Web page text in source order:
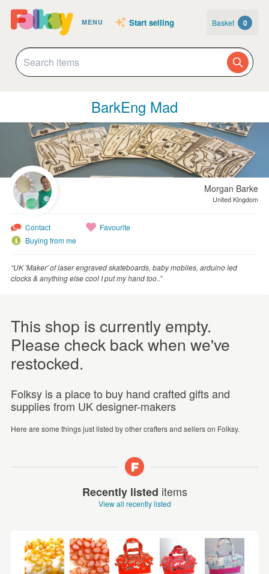
MENU Start selling Basket 0
BarkEng Mad
Morgan Barke
United Kingdom
Contact
Buying from me
Favourite
“UK 'Maker' of laser engraved skateboards, baby mobiles, arduino led
clocks & anything else cool I put my hand too..”
This shop is currently empty.
Please check back when we've
restocked.
Folksy is a place to buy hand crafted gifts and
supplies from UK designer-makers
Here are some things just listed by other crafters and sellers on Folksy.
Recently listed items
View all recently listed